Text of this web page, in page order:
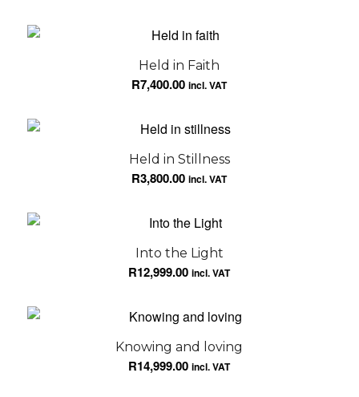
Held in Faith
R7,400.00 incl. VAT
Held in Stillness
R3,800.00 incl. VAT
Into the Light
R12,999.00 incl. VAT
Knowing and loving
R14,999.00 incl. VAT